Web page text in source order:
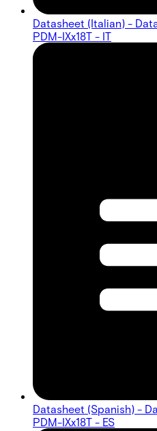
Datasheet (Italian) -
PDM-IXx18T - IT
Datasheet (Spanish) -
PDM-IXx18T - ES